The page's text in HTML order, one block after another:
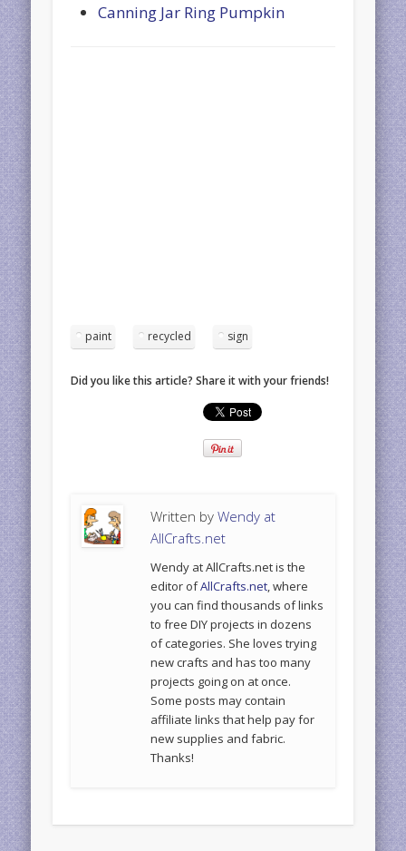
Canning Jar Ring Pumpkin
paint recycled sign
Did you like this article? Share it with your friends!
Written byWendy at
AllCrafts.net
Wendy at AllCrafts.net is the
editor ofAllCrafts.net, where
you can find thousands of links
to free DIY projects in dozens
of categories. She loves trying
new crafts and has too many
projects going on at once.
Some posts may contain
affiliate links that help pay for
new supplies and fabric.
Thanks!